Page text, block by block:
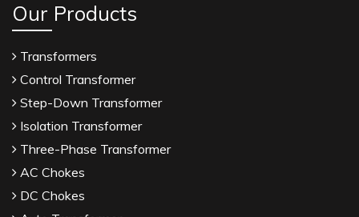
Our Products
Transformers
Control Transformer
Step-Down Transformer
Isolation Transformer
Three-Phase Transformer
AC Chokes
DC Chokes